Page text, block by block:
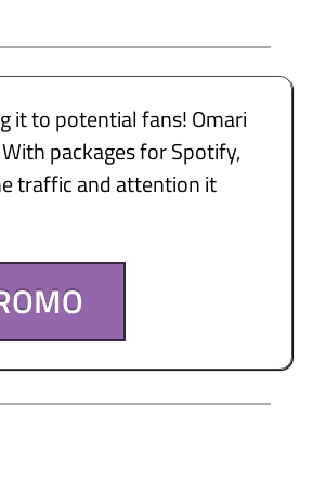
it to potential fans! Omari
packages for Spotify,
traffic and attention it